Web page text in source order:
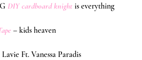
DIY cardboard knight is everything
– kids heaven
Ft. Vanessa Paradis